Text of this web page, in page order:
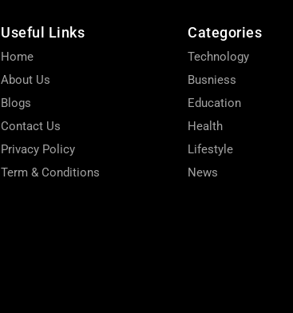
Useful Links
Home
About Us
Blogs
Contact Us
Privacy Policy
Term & Conditions
Categories
Technology
Busniess
Education
Health
Lifestyle
News